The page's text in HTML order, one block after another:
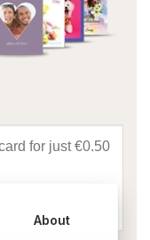
About